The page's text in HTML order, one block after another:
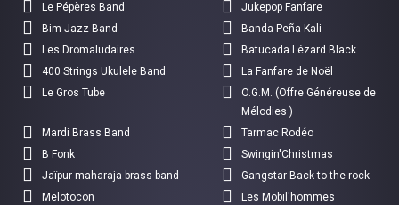
Le Pépères Band
Jukepop Fanfare
Bim Jazz Band
Banda Peña Kali
Les Dromaludaires
Batucada Lézard Black
400 Strings Ukulele Band
La Fanfare de Noël
Le Gros Tube
O.G.M. (Offre Généreuse de
Mélodies )
Mardi Brass Band
Tarmac Rodéo
B Fonk
Swingin'Christmas
Jaïpur maharaja brass band
Gangstar Back to the rock
Melotocon
Les Mobil'hommes